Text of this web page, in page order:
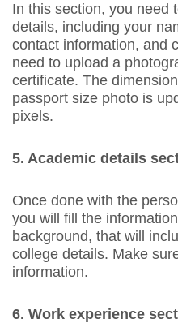
In this section, you need
details, including your
contact information, and
need to upload a
certificate. The
passport size photo is
pixels.
5. Academic details
Once done with the
you will fill the
background, that will
college details. Make
information.
6. Work experience